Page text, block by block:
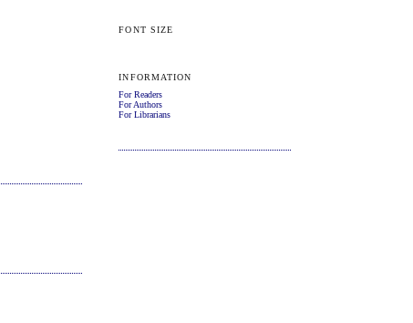
FONT SIZE
INFORMATION
For Readers
For Authors
For Librarians